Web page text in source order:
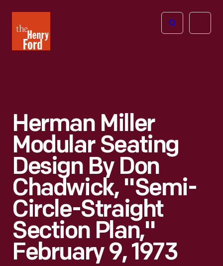
Henry
Ford
Open
Herman Miller
Modular Seating
Design By Don
Chadwick, "Semi-
Circle-Straight
Section Plan,"
February 9, 1973